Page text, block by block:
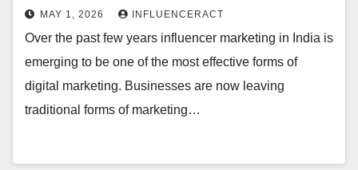
MAY 1, 2026 INFLUENCERACT
Over the past few years influencer marketing in India is
emerging to be one of the most effective forms of
digital marketing. Businesses are now leaving
traditional forms of marketing…